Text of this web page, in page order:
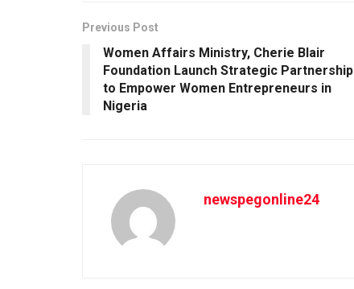
Previous Post
Women Affairs Ministry, Cherie Blair
Foundation Launch Strategic Partnership
to Empower Women Entrepreneurs in
Nigeria
newspegonline24